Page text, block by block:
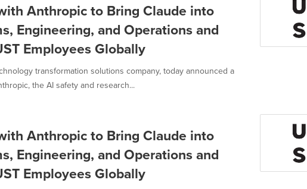
Anthropic to Bring Claude into
Engineering, and Operations and
Employees Globally
transformation solutions company, today announced a
the AI safety and research...
Anthropic to Bring Claude into
Engineering, and Operations and
Employees Globally